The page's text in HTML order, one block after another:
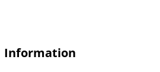
Information